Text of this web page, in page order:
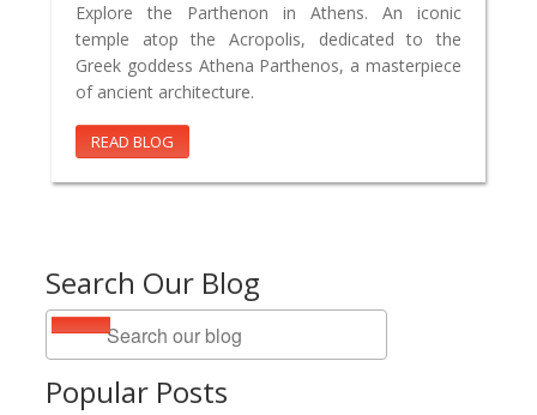
Search Our Blog
Popular Posts
Explore the Parthenon in Athens. An iconic
temple atop the Acropolis, dedicated to the
Greek goddess Athena Parthenos, a masterpiece
of ancient architecture.
READ BLOG